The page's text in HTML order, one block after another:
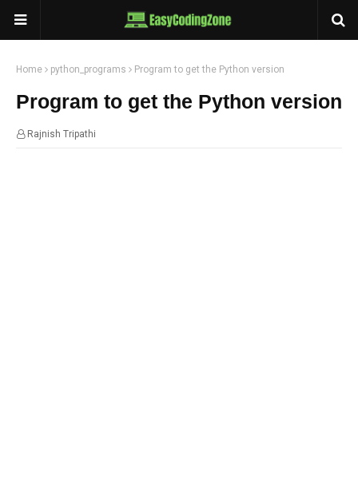
Home python_programs Program to get the Python version
Program to get the Python version
Rajnish Tripathi